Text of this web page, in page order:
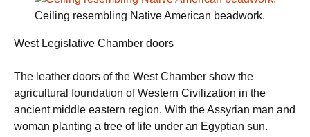
Ceiling resembling Native American beadwork.
West Legislative Chamber doors
The leather doors of the West Chamber show the
agricultural foundation of Western Civilization in the
ancient middle eastern region. With the Assyrian man and
woman planting a tree of life under an Egyptian sun.